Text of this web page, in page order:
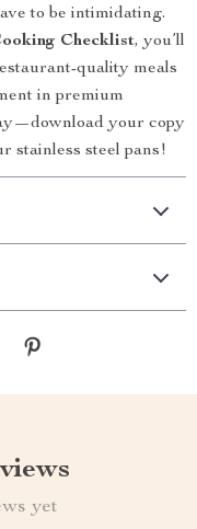
to be intimidating.
Checklist, you’ll
quality meals
in premium
your copy
stainless steel pans!
yet